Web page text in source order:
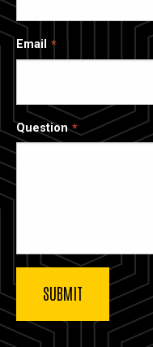
Email
Question